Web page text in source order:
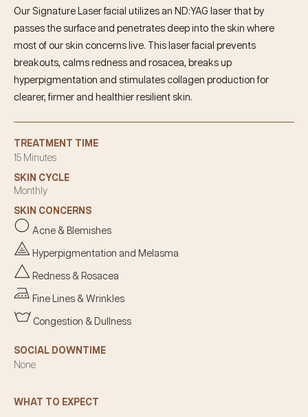
Our Signature Laser facial utilizes an ND:YAG laser that by
passes the surface and penetrates deep into the skin where
most of our skin concerns live. This laser facial prevents
breakouts, calms redness and rosacea, breaks up
hyperpigmentation and stimulates collagen production for
clearer, firmer and healthier resilient skin.
TREATMENT TIME
15 Minutes
SKIN CYCLE
Monthly
SKIN CONCERNS
Acne & Blemishes
Hyperpigmentation and Melasma
Redness & Rosacea
Fine Lines & Wrinkles
Congestion & Dullness
SOCIAL DOWNTIME
None
WHAT TO EXPECT